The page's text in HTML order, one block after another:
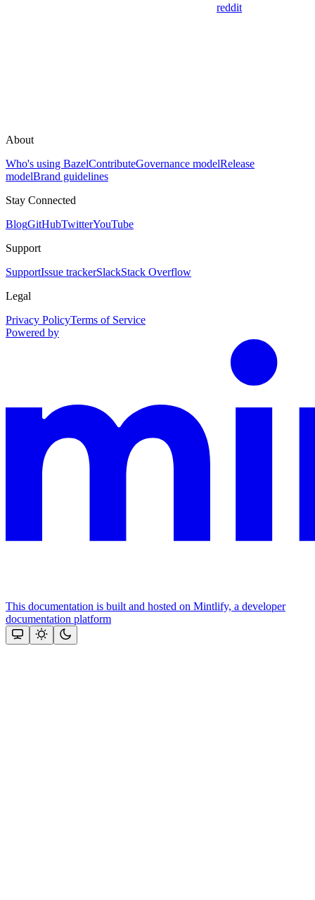
reddit
About
Who's using BazelContributeGovernance modelRelease
modelBrand guidelines
Stay Connected
BlogGitHubTwitterYouTube
Support
SupportIssue trackerSlackStack Overflow
Legal
Privacy PolicyTerms of Service
Powered by
This documentation is built and hosted on Mintlify, a developer
documentation platform